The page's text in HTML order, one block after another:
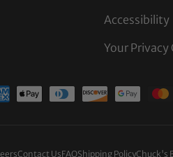
Accessibility
Your Privacy
Contact UsFAQShipping PolicyChuck's